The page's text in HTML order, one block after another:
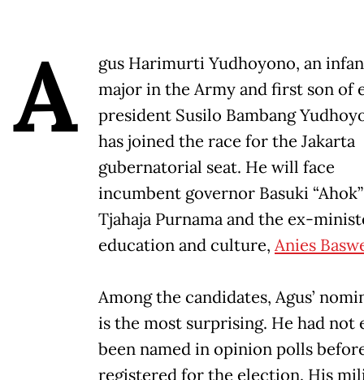
A
gus Harimurti Yudhoyono, an
major in the Army and first son of
president Susilo Bambang
has joined the race for the Jakarta
gubernatorial seat. He will face
incumbent governor Basuki “Ahok”
Tjahaja Purnama and the ex-
education and culture, Anies
Among the candidates, Agus’
is the most surprising. He had not
been named in opinion polls
registered for the election. His